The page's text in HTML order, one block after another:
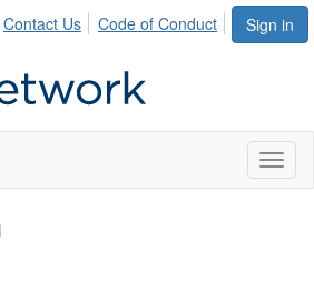
Sign in
Contact Us Code of Conduct